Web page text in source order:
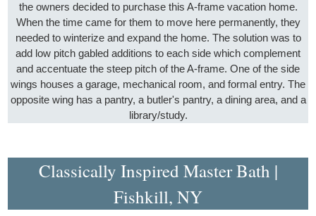
the owners decided to purchase this A-frame vacation home.
When the time came for them to move here permanently, they
needed to winterize and expand the home. The solution was to
add low pitch gabled additions to each side which complement
and accentuate the steep pitch of the A-frame. One of the side
wings houses a garage, mechanical room, and formal entry. The
opposite wing has a pantry, a butler's pantry, a dining area, and a
library/study.
Classically Inspired Master Bath |
Fishkill, NY